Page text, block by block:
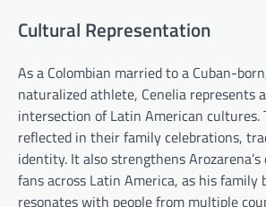
Cultural Representation
As a Colombian married to a Cuban-
naturalized athlete, Cenelia represents
intersection of Latin American cultures.
reflected in their family celebrations,
identity. It also strengthens
fans across Latin America, as his family
resonates with people from multiple